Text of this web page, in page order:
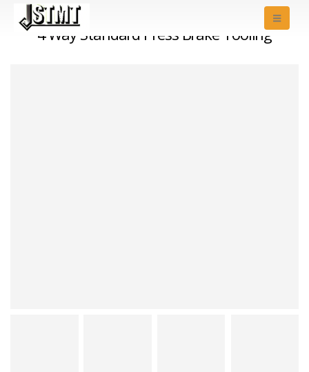
4 Way Standard Press Brake Tooling